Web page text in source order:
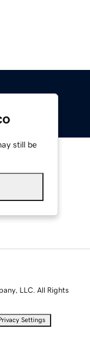
still be
LLC. All Rights
Settings